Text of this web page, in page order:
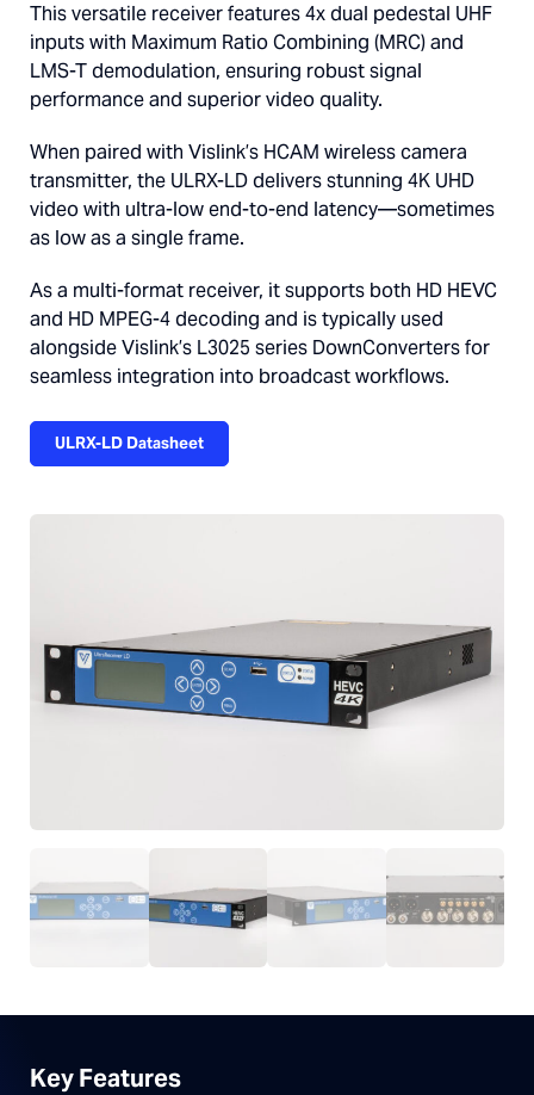
This versatile receiver features 4x dual pedestal UHF
inputs with Maximum Ratio Combining (MRC) and
LMS-T demodulation, ensuring robust signal
performance and superior video quality.
When paired with Vislink’s HCAM wireless camera
transmitter, the ULRX-LD delivers stunning 4K UHD
video with ultra-low end-to-end latency—sometimes
as low as a single frame.
As a multi-format receiver, it supports both HD HEVC
and HD MPEG-4 decoding and is typically used
alongside Vislink’s L3025 series DownConverters for
seamless integration into broadcast workflows.
ULRX-LD Datasheet
Key Features